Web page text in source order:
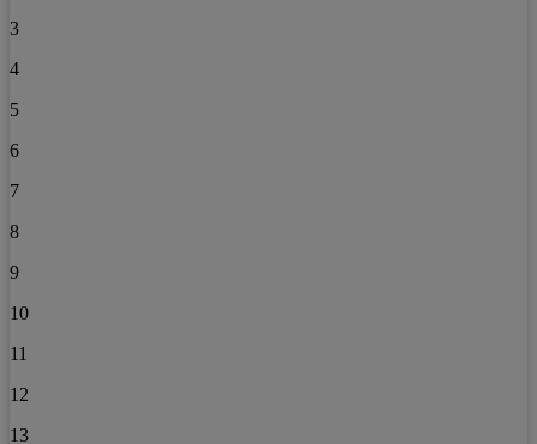
3
4
5
6
7
8
9
10
11
12
13